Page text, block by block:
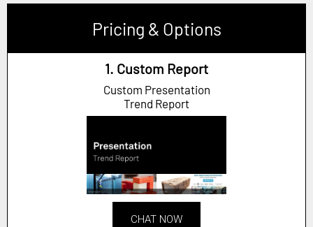
Pricing & Options
1. Custom Report
Custom Presentation
Trend Report
CHAT NOW